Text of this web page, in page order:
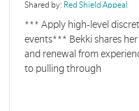
Shared by: Red Shield Appeal
*** Apply high-level
events*** Bekki shares
and renewal from
to pulling through